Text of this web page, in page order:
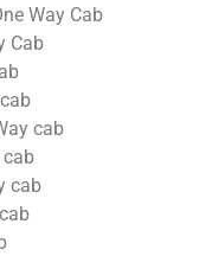
Way Cab
Cab
cab
cab
cab